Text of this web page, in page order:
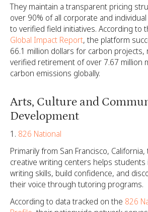
They maintain a transparent pricing
over 90% of all corporate and
to verified field initiatives. According to
Global Impact Report, the platform
66.1 million dollars for carbon
verified retirement of over 7.67 million
carbon emissions globally.
Arts, Culture and
Development
826 National
Primarily from San Francisco,
creative writing centers helps
writing skills, build confidence, and
their voice through tutoring programs.
According to data tracked on the 826